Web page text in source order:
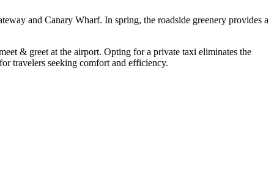
and Canary Wharf. In spring, the roadside greenery provides a
& greet at the airport. Opting for a private taxi eliminates the
travelers seeking comfort and efficiency.